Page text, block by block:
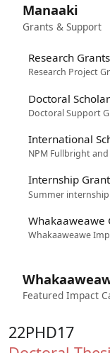
Manaaki
Grants & Support
Research Grants
Research Project
Doctoral
Doctoral Support
International
NPM Fullbright
Internship
Summer
Whakaaweawe
Whakaaweawe
Featured Impact
22PHD17